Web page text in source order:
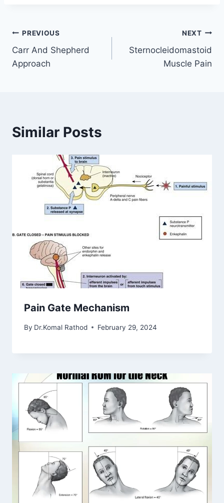
Post
navigation
PREVIOUS
Carr And Shepherd
Approach
NEXT
Sternocleidomastoid
Muscle Pain
Similar Posts
Pain Gate Mechanism
By Dr.Komal Rathod February 29, 2024